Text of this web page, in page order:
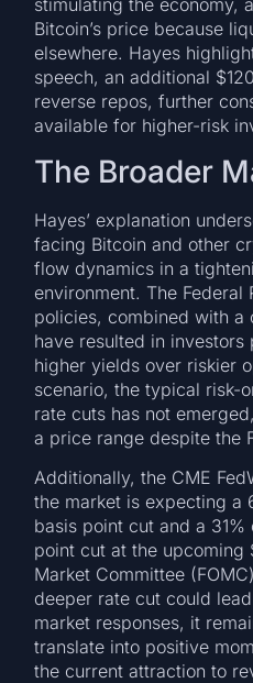
stimulating the economy,
Bitcoin’s price because
elsewhere. Hayes
speech, an additional
reverse repos, further
available for higher-risk
The Broader
Hayes’ explanation
facing Bitcoin and other
flow dynamics in a
environment. The Federal
policies, combined with a
have resulted in
higher yields over riskier
scenario, the typical risk-
rate cuts has not
a price range despite the
Additionally, the CME
the market is expecting a
basis point cut and a
point cut at the upcoming
Market Committee
deeper rate cut could
market responses, it
translate into positive
the current attraction to